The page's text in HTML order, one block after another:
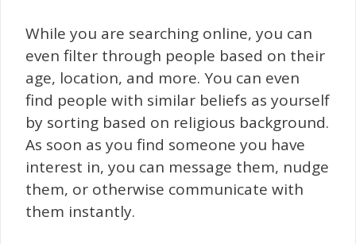
While you are searching online, you can
even filter through people based on their
age, location, and more. You can even
find people with similar beliefs as yourself
by sorting based on religious background.
As soon as you find someone you have
interest in, you can message them, nudge
them, or otherwise communicate with
them instantly.